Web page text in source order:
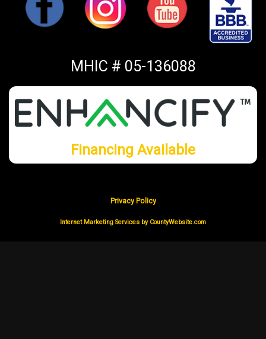
MHIC # 05-136088
Financing Available
Privacy Policy
Internet Marketing Services by CountyWebsite.com